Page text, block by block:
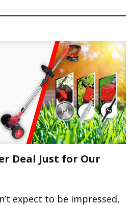
Deal Just for Our
expect to be impressed,